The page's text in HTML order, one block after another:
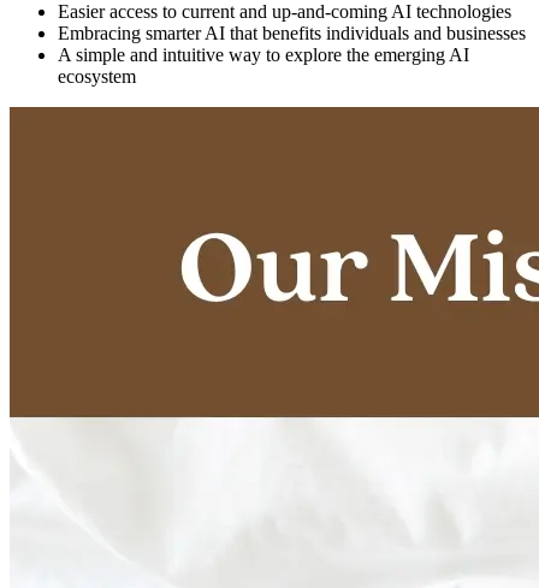
Easier access to current and up-and-coming AI technologies
Embracing smarter AI that benefits individuals and businesses
A simple and intuitive way to explore the emerging AI
ecosystem